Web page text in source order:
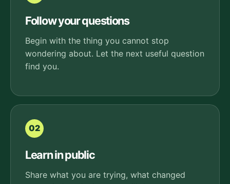
Follow your questions
Begin with the thing you cannot stop
wondering about. Let the next useful question
find you.
02
Learn in public
Share what you are trying, what changed